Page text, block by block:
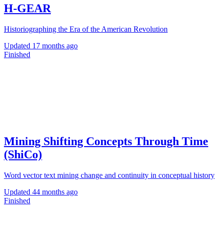
H-GEAR
Historiographing the Era of the American Revolution
Updated 17 months ago
Finished
Mining Shifting Concepts Through Time
(ShiCo)
Word vector text mining change and continuity in conceptual history
Updated 44 months ago
Finished